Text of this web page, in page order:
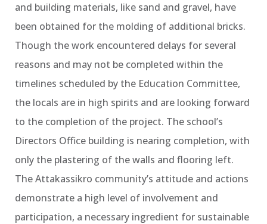
and building materials, like sand and gravel, have
been obtained for the molding of additional bricks.
Though the work encountered delays for several
reasons and may not be completed within the
timelines scheduled by the Education Committee,
the locals are in high spirits and are looking forward
to the completion of the project. The school’s
Directors Office building is nearing completion, with
only the plastering of the walls and flooring left.
The Attakassikro community’s attitude and actions
demonstrate a high level of involvement and
participation, a necessary ingredient for sustainable